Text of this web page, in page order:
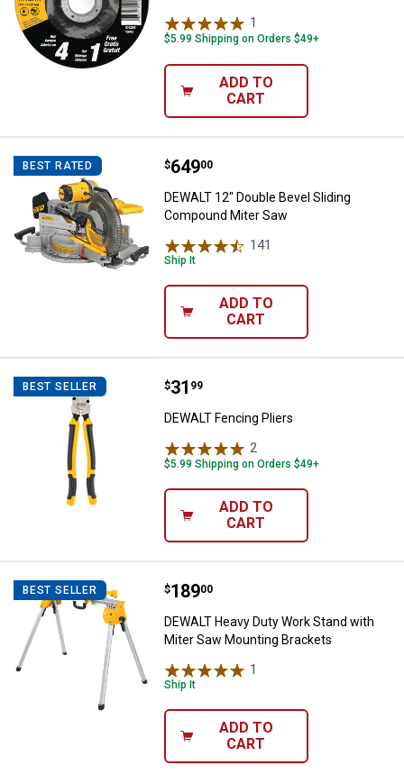
1
$5.99 Shipping on Orders $49+
ADD TO
CART
BEST RATED DEWALT 12" Double Bevel
Price:
$649
. 00
DEWALT 12" Double Bevel Sliding
Compound Miter Saw
141
Ship It
ADD TO
CART
BEST SELLER DEWALT Fencing Pliers
Price:
$31
. 99
DEWALT Fencing Pliers
2
$5.99 Shipping on Orders $49+
ADD TO
CART
BEST SELLER DEWALT Heavy Duty Work
Price:
$189
. 00
DEWALT Heavy Duty Work Stand with
Miter Saw Mounting Brackets
1
Ship It
ADD TO
CART